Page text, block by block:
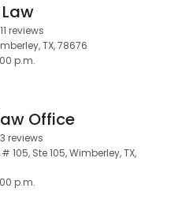
11 reviews
TX, 78676
p.m.
Office
3 reviews
105, Ste 105, Wimberley, TX,
p.m.